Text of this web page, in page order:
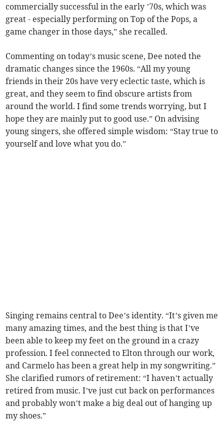
commercially successful in the early ’70s, which was
great - especially performing on Top of the Pops, a
game changer in those days,” she recalled.
Commenting on today’s music scene, Dee noted the
dramatic changes since the 1960s. “All my young
friends in their 20s have very eclectic taste, which is
great, and they seem to find obscure artists from
around the world. I find some trends worrying, but I
hope they are mainly put to good use.” On advising
young singers, she offered simple wisdom: “Stay true to
yourself and love what you do.”
Singing remains central to Dee’s identity. “It’s given me
many amazing times, and the best thing is that I’ve
been able to keep my feet on the ground in a crazy
profession. I feel connected to Elton through our work,
and Carmelo has been a great help in my songwriting.”
She clarified rumors of retirement: “I haven’t actually
retired from music. I’ve just cut back on performances
and probably won’t make a big deal out of hanging up
my shoes.”